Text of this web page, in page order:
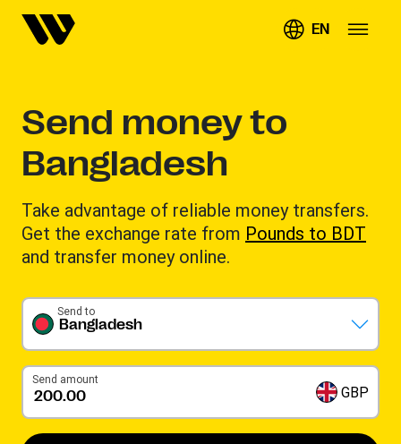
EN
Send money to
Bangladesh
Take advantage of reliable money transfers.
Get the exchange rate from Pounds to BDT
and transfer money online.
Bangladesh
Send to
Send amount
GBP